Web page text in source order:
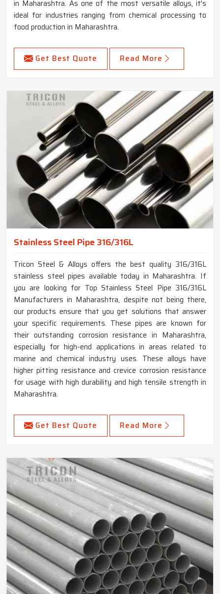
in Maharashtra. As one of the most versatile alloys, it's
ideal for industries ranging from chemical processing to
food production in Maharashtra.
Get Best Quote Read More
Stainless Steel Pipe 316/316L
Tricon Steel & Alloys offers the best quality 316/316L
stainless steel pipes available today in Maharashtra. If
you are looking for Top Stainless Steel Pipe 316/316L
Manufacturers in Maharashtra, despite not being there,
our products ensure that you get solutions that answer
your specific requirements. These pipes are known for
their outstanding corrosion resistance in Maharashtra,
especially for high-end applications in areas related to
marine and chemical industry uses. These alloys have
higher pitting resistance and crevice corrosion resistance
for usage with high durability and high tensile strength in
Maharashtra.
Get Best Quote Read More